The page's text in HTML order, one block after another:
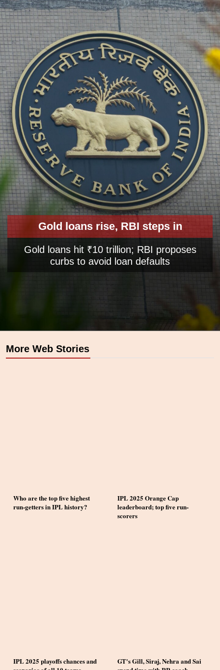
Gold loans rise, RBI steps in
Gold loans hit ₹10 trillion; RBI proposes
curbs to avoid loan defaults
Opening
More Web Stories
Who are the top five highest
run-getters in IPL history?
IPL 2025 Orange Cap
leaderboard; top five run-
scorers
IPL 2025 playoffs chances and
GT's Gill, Siraj, Nehra and Sai